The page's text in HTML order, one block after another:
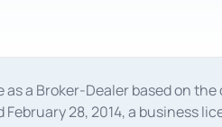
a Broker-Dealer based on
February 28, 2014, a